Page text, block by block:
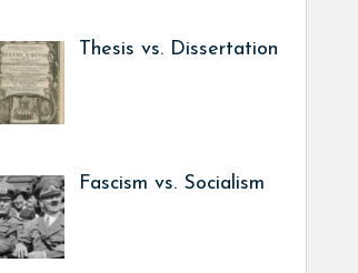
Thesis vs. Dissertation
Fascism vs. Socialism